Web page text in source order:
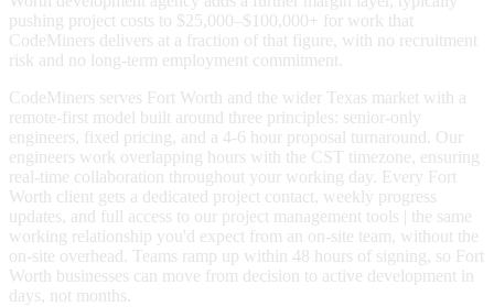
pushing project costs to $25,000–$100,000+ for work that
CodeMiners delivers at a fraction of that figure, with no recruitment
risk and no long-term employment commitment.
CodeMiners serves Fort Worth and the wider Texas market with a
remote-first model built around three principles: senior-only
engineers, fixed pricing, and a 4-6 hour proposal turnaround. Our
engineers work overlapping hours with the CST timezone, ensuring
real-time collaboration throughout your working day. Every Fort
Worth client gets a dedicated project contact, weekly progress
updates, and full access to our project management tools | the same
working relationship you'd expect from an on-site team, without the
on-site overhead. Teams ramp up within 48 hours of signing, so Fort
Worth businesses can move from decision to active development in
days, not months.